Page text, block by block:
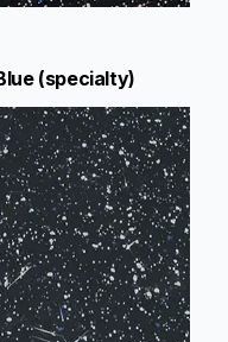
(specialty)